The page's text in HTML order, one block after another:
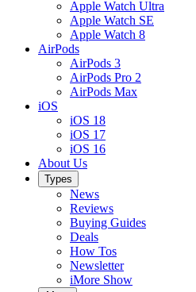
Apple Watch Ultra
Apple Watch SE
Apple Watch 8
AirPods
AirPods 3
AirPods Pro 2
AirPods Max
iOS
iOS 18
iOS 17
iOS 16
About Us
Types
News
Reviews
Buying Guides
Deals
How Tos
Newsletter
iMore Show